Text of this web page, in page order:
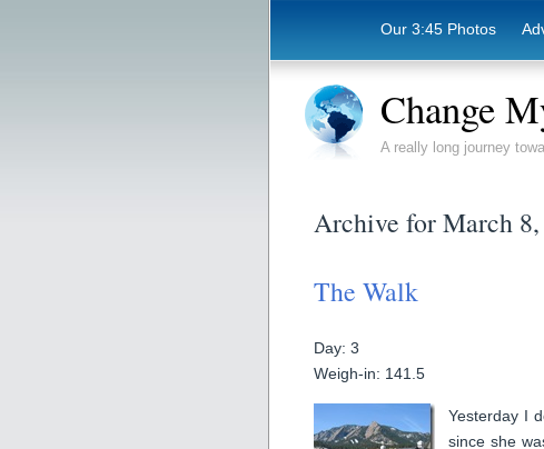
Our 3:45 Photos
Change
A really long journey
Archive for March 8,
The Walk
Day: 3
Weigh-in: 141.5
Yesterday I
since she